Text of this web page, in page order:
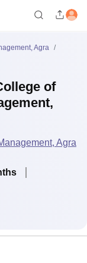
Agra
of
Agra